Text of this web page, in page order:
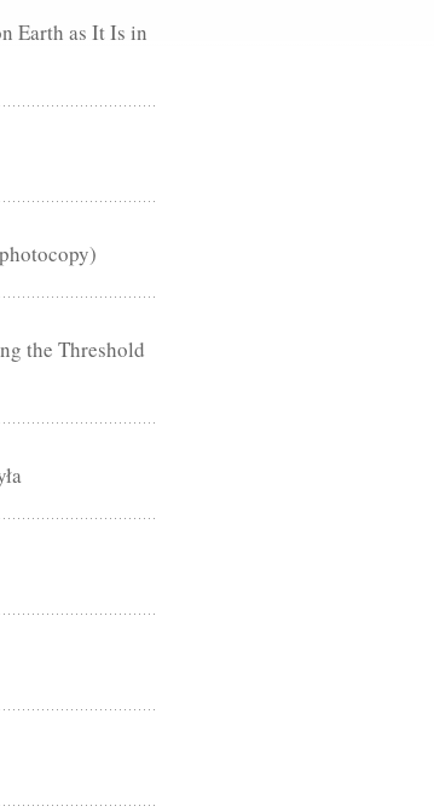
Earth as It Is in
the Threshold